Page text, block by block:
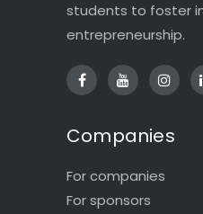
students to foster
entrepreneurship.
Companies
For companies
For sponsors